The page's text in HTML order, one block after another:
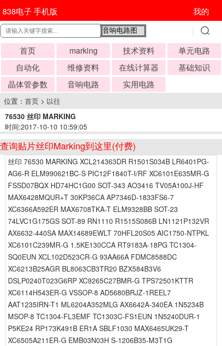
838电子 手机版 我的
首页 marking 技术资料
单元电路
自动化
维修资料 在线计算器
基础知识
晶体管参数
音响电路 实用电路
位置： 首页 > 以往
76530 丝印 MARKING
时间:2017-10-10 10:59:05
查询贴片丝印Marking到这里(付费)
丝印 76530 MARKING XCL214363DR R1501S034B LR6401PG-
AG6-R ELM990621BC-S PIC12F1840T-I/RF XC6101E635MR-G
FSSD07BQX HD74HC1G00 SOT-343 AO3416 TV05A100J-HF
MAX6428MQUR+T 30KP36CA AP7346D-1833FS6-7
XC6366A592ER MAX6708TKA-T ELM9328BB SOT-23
74LVC1G175GS SOT-89 RN1110 R1515S086B LN1121P132VR
AX6632-440SA MAX14689EWLT 70HFL20S05 AIC1750-NTPKL
XC6101C239MR-G 1.5KE130CCA RT9183A-18PG TC1304-
SQ0EUN XCL102D523CR-G 93AA66A FDMC8588DC
XC6213B25AGR BL8063CB3TR20 BZX584B3V6
DSLP0240T023G6RP XC9265C27BMR-G TPS72501KTTR
XC6114H543ER-G VSSOP-8 AD5680BRJZ-1REEL7
AAT1235IRN-T1 ML6204A352MLG AX6642A-340EA 1N5234B
MSOP-8 TC1304-FL3EMF TC1303C-FS1EUN 1N5240DUR-1
P5KE24 RP173K491B ER1A SBLF1030 MAX6465UK29-T
XC6505A211ER-G EMB03N03H S-1206B35-M3T1G